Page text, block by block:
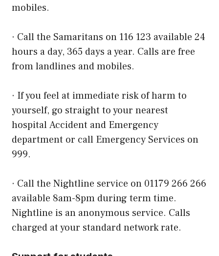
mobiles.
· Call the Samaritans on 116 123 available 24
hours a day, 365 days a year. Calls are free
from landlines and mobiles.
· If you feel at immediate risk of harm to
yourself, go straight to your nearest
hospitalAccident and Emergency
department or call Emergency Services on
999.
· Call the Nightline service on 01179 266 266
available 8am-8pm during term time.
Nightline is an anonymous service. Calls
charged at your standard network rate.